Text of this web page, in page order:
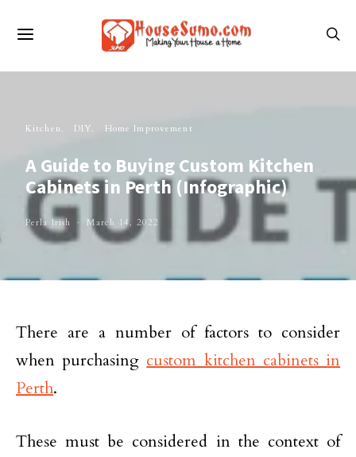
Kitchen DIY Home Improvement
A Guide to Buying Custom Kitchen
Cabinets in Perth (Infographic)
Perla Irish March 14, 2022
There are a number of factors to consider
when purchasing custom kitchen cabinets in
Perth.
These must be considered in the context of